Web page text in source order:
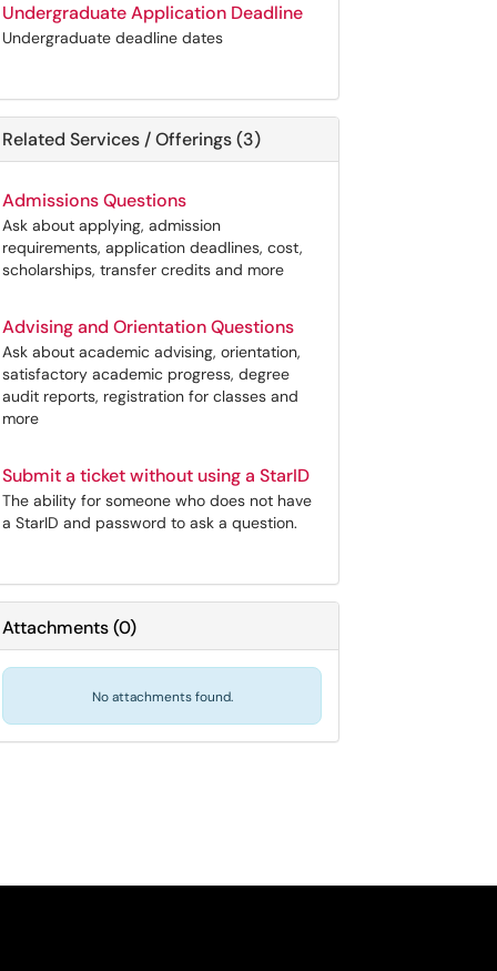
Undergraduate Application Deadline
Undergraduate deadline dates
Related Services / Offerings (3)
Admissions Questions
Ask about applying, admission
requirements, application deadlines, cost,
scholarships, transfer credits and more
Advising and Orientation Questions
Ask about academic advising, orientation,
satisfactory academic progress, degree
audit reports, registration for classes and
more
Submit a ticket without using a StarID
The ability for someone who does not have
a StarID and password to ask a question.
Attachments(0)
No attachments found.